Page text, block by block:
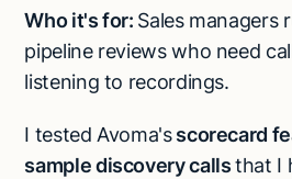
Who it's for: Sales managers
pipeline reviews who need
listening to recordings.
I tested Avoma'sscorecard
sample discovery callsthat I